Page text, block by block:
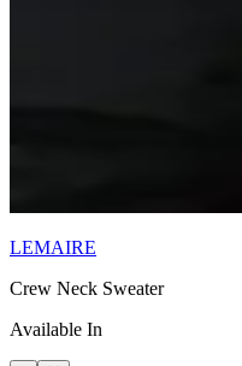
LEMAIRE
Crew Neck Sweater
Available In